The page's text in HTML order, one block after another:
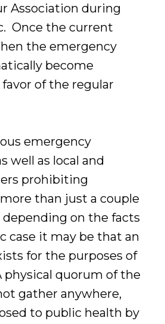
Association during
Once the current
the emergency
become
of the regular
emergency
well as local and
prohibiting
than just a couple
depending on the facts
case it may be that an
for the purposes of
quorum of the
gather anywhere,
to public health by